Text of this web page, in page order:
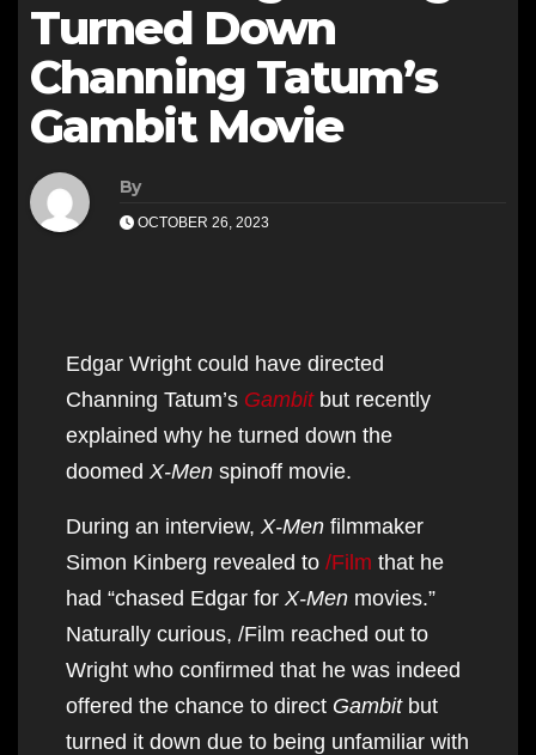
Turned Down
Channing Tatum’s
Gambit Movie
By
OCTOBER 26, 2023
Edgar Wright could have directed
Channing Tatum’s Gambitbut recently
explained why he turned down the
doomed X-Men spinoff movie.
During an interview, X-Men filmmaker
Simon Kinberg revealed to /Film that he
had “chased Edgar for X-Men movies.”
Naturally curious, /Film reached out to
Wright who confirmed that he was indeed
offered the chance to direct Gambitbut
turned it down due to being unfamiliar with